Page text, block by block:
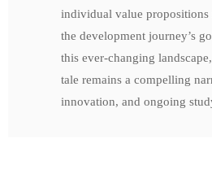
individual value propositions
the development journey’s
this ever-changing
tale remains a compelling
innovation, and ongoing